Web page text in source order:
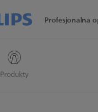
Profesjonalna
Produkty